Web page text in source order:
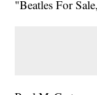
"Beatles For